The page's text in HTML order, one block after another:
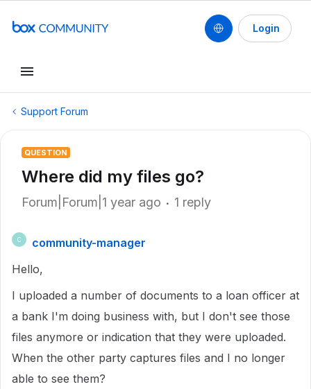
Login
Support Forum
QUESTION
Where did my files go?
Forum|Forum|1 year ago 1 reply
C
community-manager
Hello,
I uploaded a number of documents to a loan officer at
a bank I'm doing business with, but I don't see those
files anymore or indication that they were uploaded.
When the other party captures files and I no longer
able to see them?